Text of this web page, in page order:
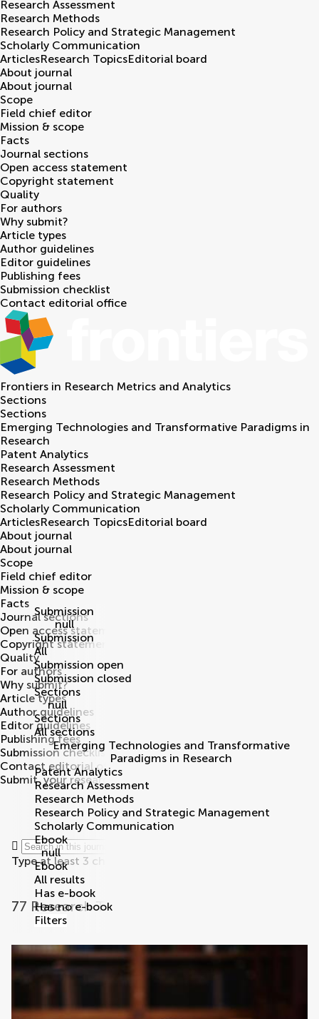
Research Assessment
Research Methods
Research Policy and Strategic Management
Scholarly Communication
ArticlesResearch TopicsEditorial board
About journal
About journal
Scope
Field chief editor
Mission & scope
Facts
Journal sections
Open access statement
Copyright statement
Quality
For authors
Why submit?
Article types
Author guidelines
Editor guidelines
Publishing fees
Submission checklist
Contact editorial office
Frontiers in Research Metrics and Analytics
Sections
Sections
Emerging Technologies and Transformative Paradigms in
Research
Patent Analytics
Research Assessment
Research Methods
Research Policy and Strategic Management
Scholarly Communication
ArticlesResearch TopicsEditorial board
About journal
About journal
Scope
Field chief editor
Mission & scope
Facts
Journal sections
Open access statement
Copyright statement
Quality
For authors
Why submit?
Article types
Author guidelines
Editor guidelines
Publishing fees
Submission checklist
Contact editorial office
Submit your research Search
Type at least 3 characters
77 Research Topics
Submission
null
Submission
All
Submission open
Submission closed
Sections
null
Sections
All sections
Emerging Technologies and Transformative
Paradigms in Research
Patent Analytics
Research Assessment
Research Methods
Research Policy and Strategic Management
Scholarly Communication
Ebook
null
Ebook
All results
Has e-book
Has no e-book
Filters
research topics